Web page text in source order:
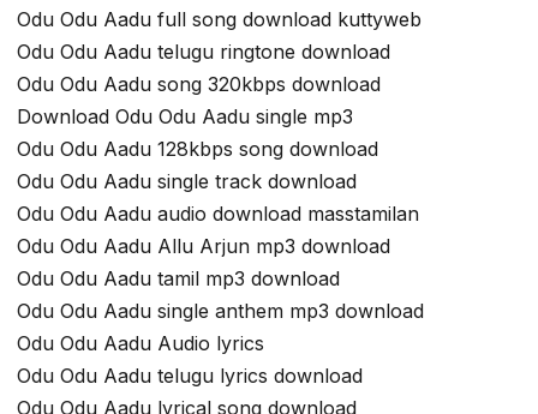
Odu Odu Aadu full song download kuttyweb
Odu Odu Aadu telugu ringtone download
Odu Odu Aadu song 320kbps download
Download Odu Odu Aadu single mp3
Odu Odu Aadu 128kbps song download
Odu Odu Aadu single track download
Odu Odu Aadu audio download masstamilan
Odu Odu Aadu Allu Arjun mp3 download
Odu Odu Aadu tamil mp3 download
Odu Odu Aadu single anthem mp3 download
Odu Odu Aadu Audio lyrics
Odu Odu Aadu telugu lyrics download
Odu Odu Aadu lyrical song download